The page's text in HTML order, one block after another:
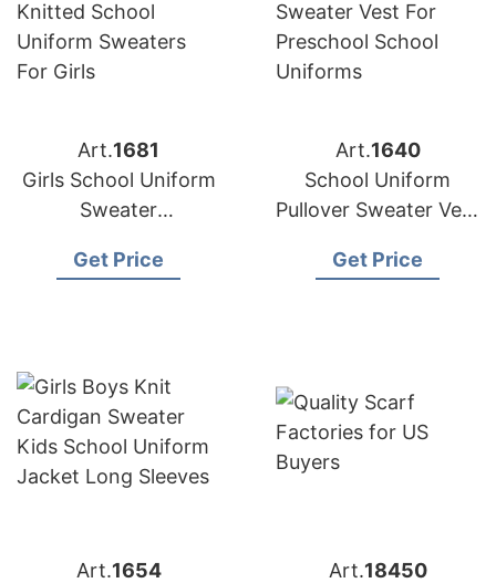
Art.1681
Girls School Uniform
Sweater
Supplier Bangladesh
Get Price
Art.1640
School Uniform
Pullover Sweater Vest
Get Price
Art.1654
Art.18450